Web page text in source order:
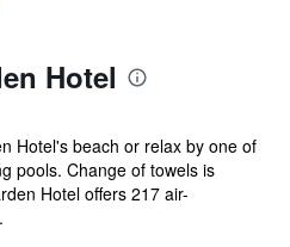
Hotel
Hotel's beach or relax by one of
pools. Change of towels is
Hotel offers 217 air-